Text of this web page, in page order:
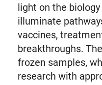
light on the
illuminate
vaccines,
breakthroughs.
frozen samples,
research with